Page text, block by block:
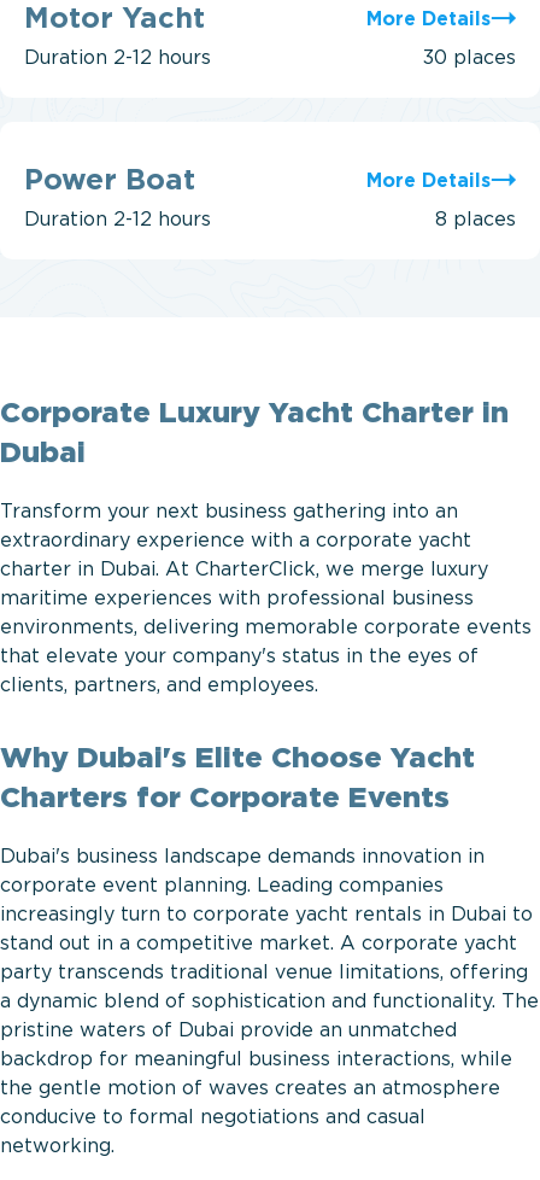
Yacht
Motor Yacht More Details
Duration 2-12 hours 30 places
Boat
Power Boat More Details
Duration 2-12 hours 8 places
Corporate Luxury Yacht Charter in
Dubai
Transform your next business gathering into an
extraordinary experience with a corporate yacht
charter in Dubai. At CharterClick, we merge luxury
maritime experiences with professional business
environments, delivering memorable corporate events
that elevate your company's status in the eyes of
clients, partners, and employees.
Why Dubai's Elite Choose Yacht
Charters for Corporate Events
Dubai's business landscape demands innovation in
corporate event planning. Leading companies
increasingly turn to corporate yacht rentals in Dubai to
stand out in a competitive market. A corporate yacht
party transcends traditional venue limitations, offering
a dynamic blend of sophistication and functionality. The
pristine waters of Dubai provide an unmatched
backdrop for meaningful business interactions, while
the gentle motion of waves creates an atmosphere
conducive to formal negotiations and casual
networking.